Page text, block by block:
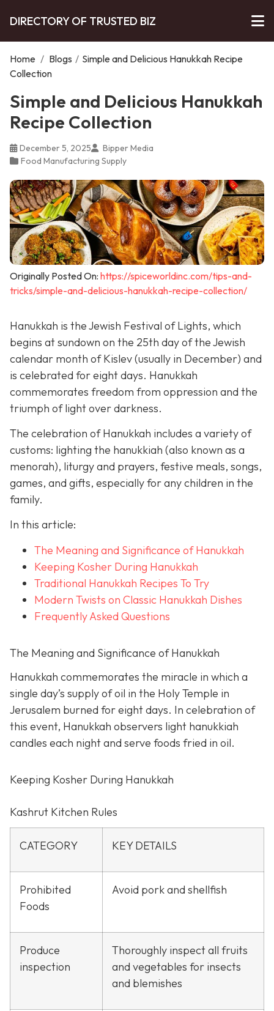
DIRECTORY OF TRUSTED BIZ
Home / Blogs / Simple and Delicious Hanukkah Recipe
Collection
Simple and Delicious Hanukkah
Recipe Collection
December 5, 2025
Bipper Media
Food Manufacturing Supply
Originally Posted On: https://spiceworldinc.com/tips-and-
tricks/simple-and-delicious-hanukkah-recipe-collection/
Hanukkah is the Jewish Festival of Lights, which
begins at sundown on the 25th day of the Jewish
calendar month of Kislev (usually in December) and
is celebrated for eight days. Hanukkah
commemorates freedom from oppression and the
triumph of light over darkness.
The celebration of Hanukkah includes a variety of
customs: lighting the hanukkiah (also known as a
menorah), liturgy and prayers, festive meals, songs,
games, and gifts, especially for any children in the
family.
In this article:
The Meaning and Significance of Hanukkah
Keeping Kosher During Hanukkah
Traditional Hanukkah Recipes To Try
Modern Twists on Classic Hanukkah Dishes
Frequently Asked Questions
The Meaning and Significance of Hanukkah
Hanukkah commemorates the miracle in which a
single day’s supply of oil in the Holy Temple in
Jerusalem burned for eight days. In celebration of
this event, Hanukkah observers light hanukkiah
candles each night and serve foods fried in oil.
Keeping Kosher During Hanukkah
Kashrut Kitchen Rules
CATEGORY KEY DETAILS
Prohibited
Foods
Avoid pork and shellfish
Produce
inspection
Thoroughly inspect all fruits
and vegetables for insects
and blemishes